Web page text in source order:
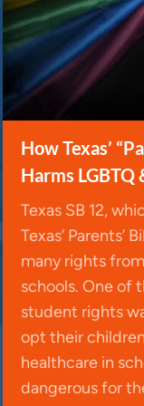
How Texas’
Harms LGBTQ
Texas SB 12,
Texas’ Parents’
many rights
schools. One of
student rights
opt their
healthcare in
dangerous for